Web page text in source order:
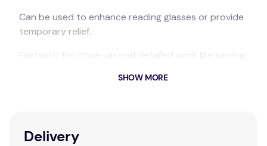
Can be used to enhance reading glasses or provide
temporary relief.
Fantastic for close-up and detailed work like sewing,
at hand.
SHOW MORE
Delivery